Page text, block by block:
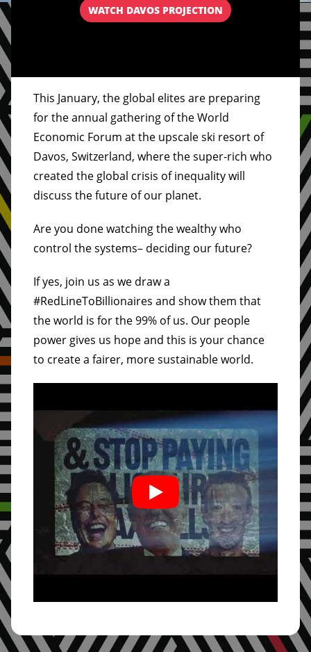
WATCH DAVOS PROJECTION
This January, the global elites are preparing
for the annual gathering of the World
Economic Forum at the upscale ski resort of
Davos, Switzerland, where the super-rich who
created the global crisis of inequality will
discuss the future of our planet.
Are you done watching the wealthy who
control the systems– deciding our future?
If yes, join us as we draw a
#RedLineToBillionaires and show them that
the world is for the 99% of us. Our people
power gives us hope and this is your chance
to create a fairer, more sustainable world.